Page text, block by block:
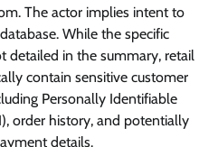
The actor implies intent to
While the specific
detailed in the summary, retail
contain sensitive customer
Personally Identifiable
order history, and potentially
details.